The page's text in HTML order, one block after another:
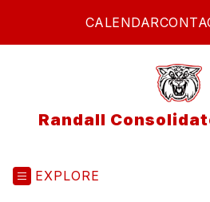
CALENDAR
Randall
EXPLORE